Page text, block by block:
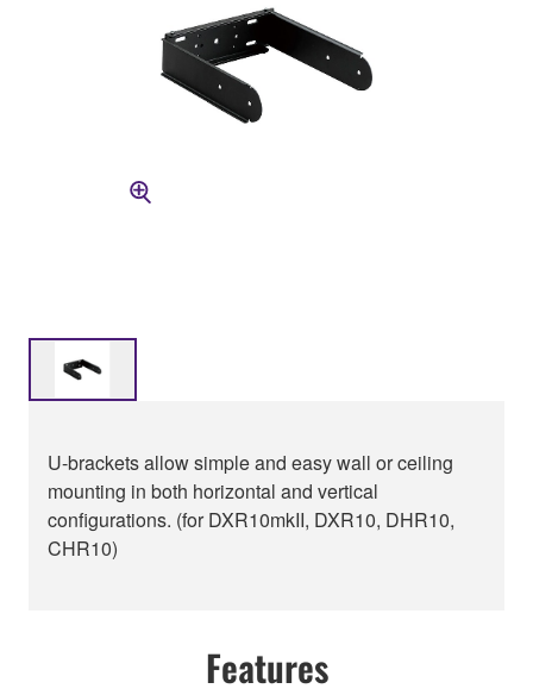
U-brackets allow simple and easy wall or ceiling
mounting in both horizontal and vertical
configurations. (for DXR10mkII, DXR10, DHR10,
CHR10)
Features